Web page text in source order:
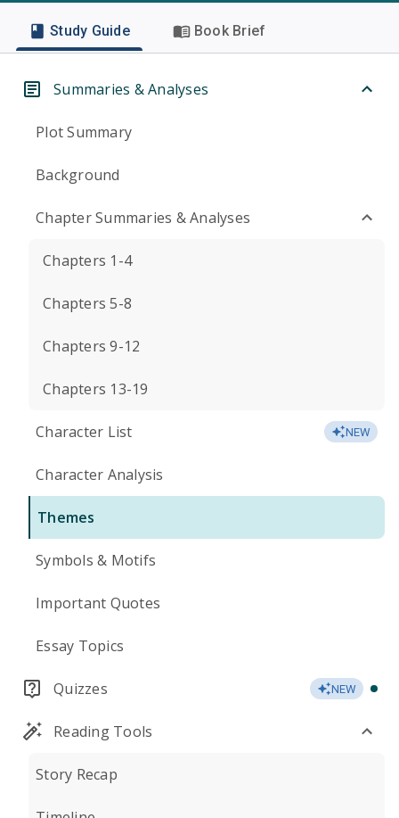
Study Guide Book Brief
Summaries & Analyses
Plot Summary
Background
Chapter Summaries & Analyses
Chapters 1-4
Chapters 5-8
Chapters 9-12
Chapters 13-19
Character List NEW
Character Analysis
Themes
Symbols & Motifs
Important Quotes
Essay Topics
Quizzes NEW
Reading Tools
Story Recap